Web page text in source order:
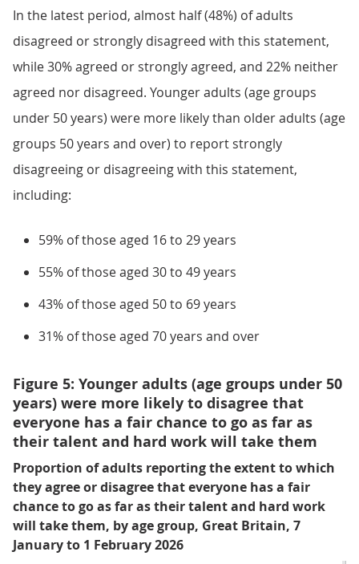
In the latest period, almost half (48%) of adults
disagreed or strongly disagreed with this statement,
while 30% agreed or strongly agreed, and 22% neither
agreed nor disagreed. Younger adults (age groups
under 50 years) were more likely than older adults (age
groups 50 years and over) to report strongly
disagreeing or disagreeing with this statement,
including:
59% of those aged 16 to 29 years
55% of those aged 30 to 49 years
43% of those aged 50 to 69 years
31% of those aged 70 years and over
Figure 5: Younger adults (age groups under 50
years) were more likely to disagree that
everyone has a fair chance to go as far as
their talent and hard work will take them
Proportion of adults reporting the extent to which
they agree or disagree that everyone has a fair
chance to go as far as their talent and hard work
will take them, by age group, Great Britain, 7
January to 1 February 2026